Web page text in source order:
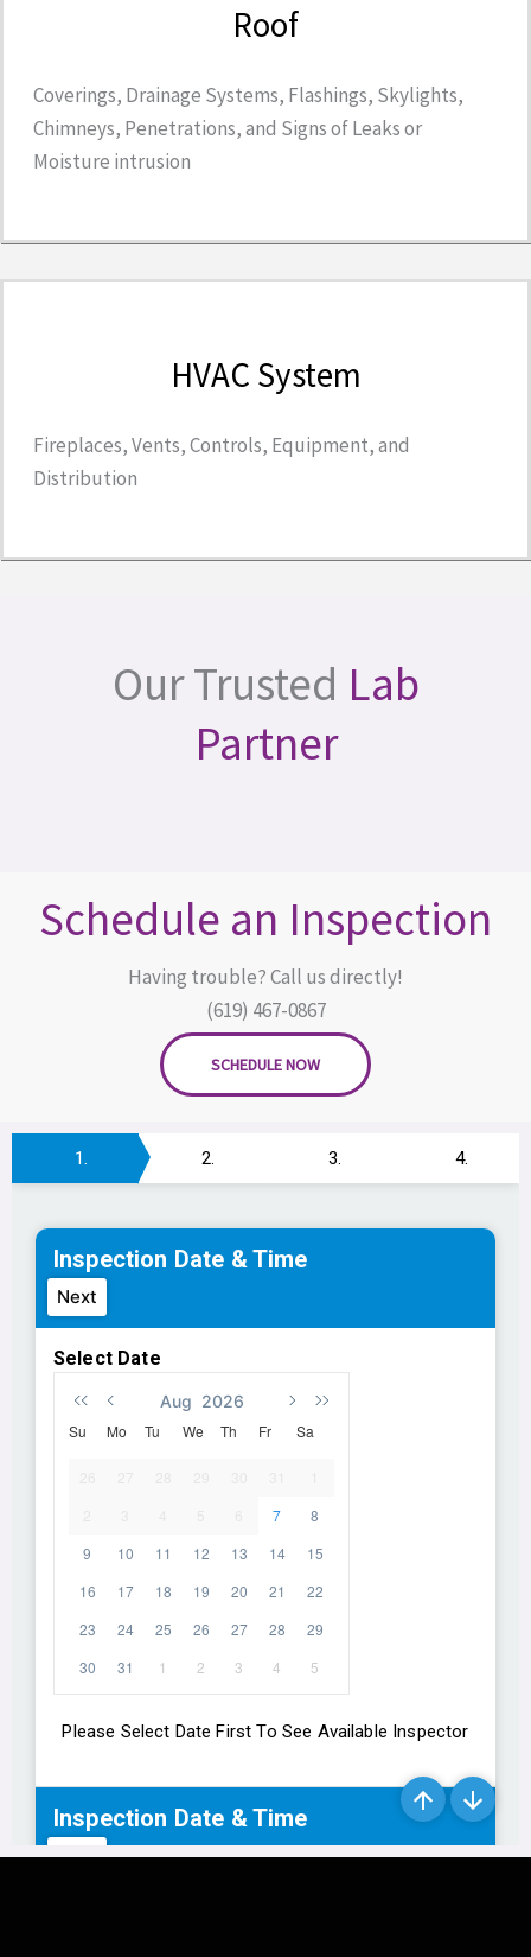
Roof
Coverings, Drainage Systems, Flashings, Skylights,
Chimneys, Penetrations, and Signs of Leaks or
Moisture intrusion
HVAC System
Fireplaces, Vents, Controls, Equipment, and
Distribution
Our Trusted Lab
Partner
Schedule an Inspection
Having trouble? Call us directly!
(619) 467-0867
SCHEDULE NOW